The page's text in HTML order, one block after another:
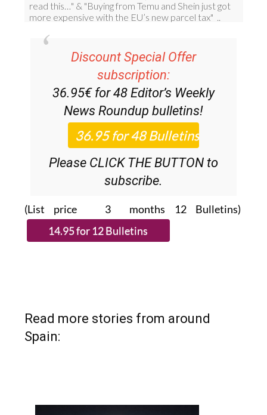
Discount Special Offer
subscription:
36.95€ for 48 Editor’s Weekly
News Roundup bulletins!
Please CLICK THE BUTTON to
subscribe.
(List price 3 months 12 Bulletins)
Read more stories from around
Spain: